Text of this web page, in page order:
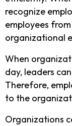
recognize
employees
organizational
When
day, leaders
Therefore,
to the
Organizations